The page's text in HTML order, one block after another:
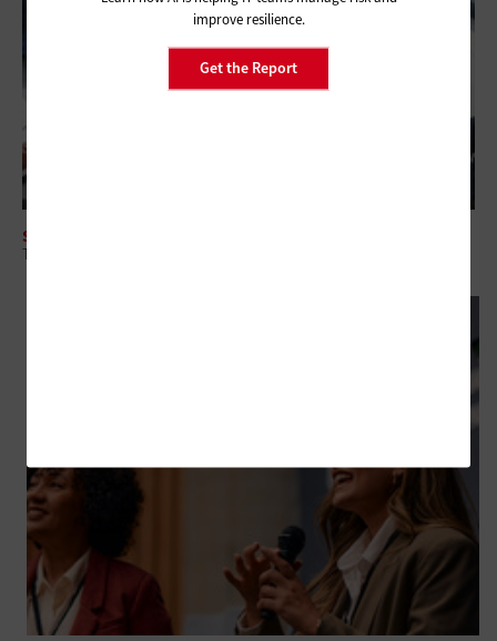
improve resilience.
Get the Report
SECURITY
The Intersection of CTEM and Security Spending for Federal Agencies